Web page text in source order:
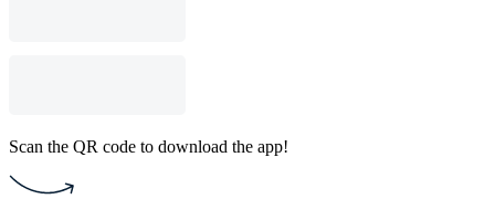
Scan the QR code to download the app!